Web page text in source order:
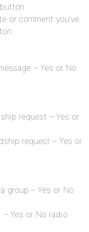
or comment you’ve
– Yes or No
request – Yes or
request – Yes or
group – Yes or No
Yes or No radio